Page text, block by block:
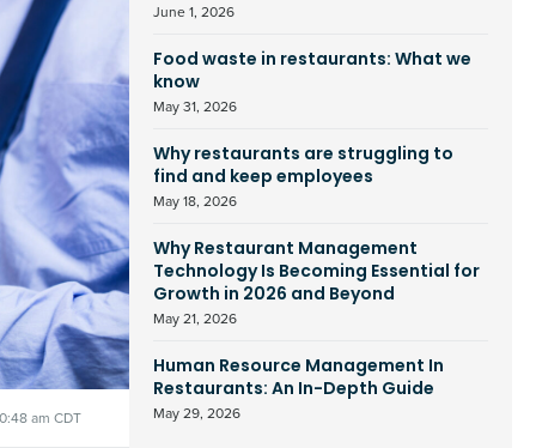
am CDT
June 1, 2026
Food waste in restaurants: What we
know
May 31, 2026
Why restaurants are struggling to
find and keep employees
May 18, 2026
Why Restaurant Management
Technology Is Becoming Essential for
Growth in 2026 and Beyond
May 21, 2026
Human Resource Management In
Restaurants: An In-Depth Guide
May 29, 2026